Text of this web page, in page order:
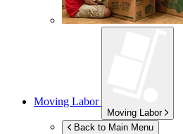
Moving Labor
Moving Labor
Back to Main Menu